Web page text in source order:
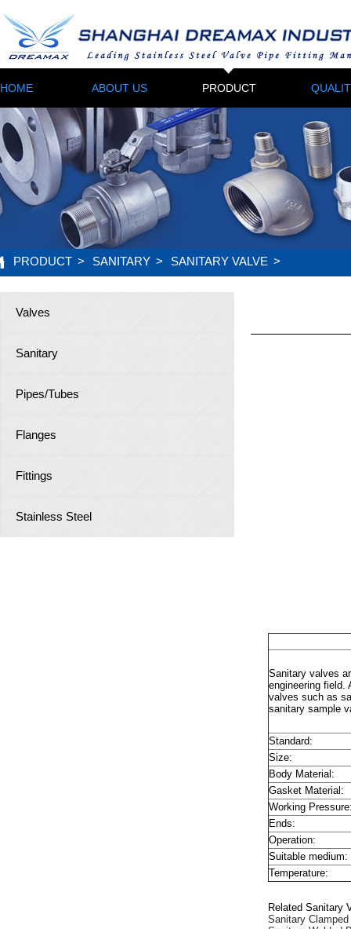
HOME ABOUT US PRODUCT
PRODUCT > SANITARY > SANITARY VALVE >
Valves
Sanitary
Pipes/Tubes
Flanges
Fittings
Stainless Steel
Sanitary valves
engineering field.
valves such as
sanitary sample
Standard:
Size:
Body Material:
Gasket Material:
Working
Ends:
Operation:
Suitable medium:
Temperature:
Related Sanitary
Sanitary